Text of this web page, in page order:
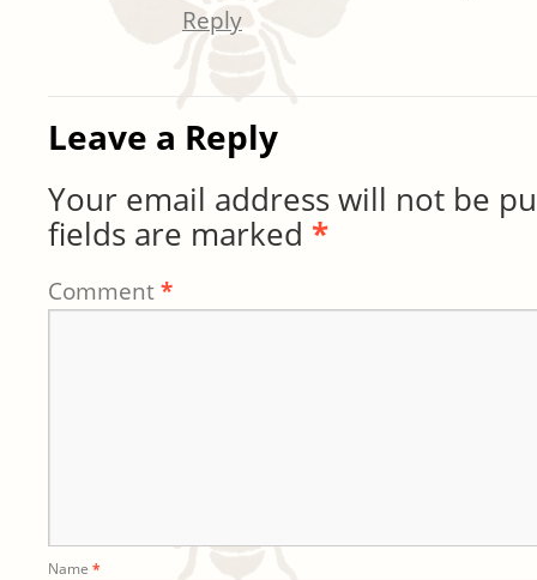
Reply
Leave a Reply
Your email address will not be
fields are marked *
Comment*
Name *